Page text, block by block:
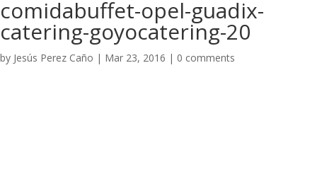
comidabuffet-opel-guadix-
catering-goyocatering-20
by Jesús Perez Caño | Mar 23, 2016 | 0 comments